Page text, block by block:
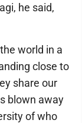
he said,
world in a
close to
share our
blown away
of who